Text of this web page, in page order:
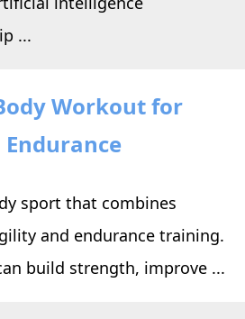
...
Workout for
sport that combines
and endurance training.
build strength, improve ...